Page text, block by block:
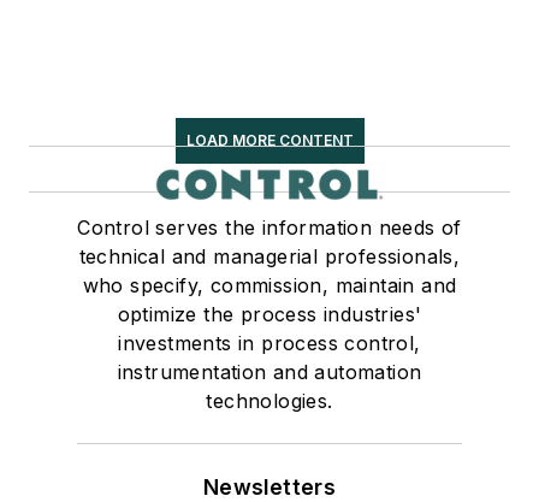
LOAD MORE CONTENT
Control serves the information needs of
technical and managerial professionals,
who specify, commission, maintain and
optimize the process industries'
investments in process control,
instrumentation and automation
technologies.
Newsletters